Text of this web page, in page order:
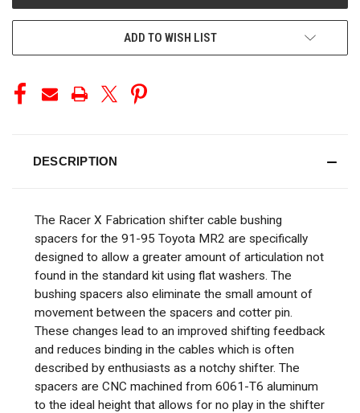
ADD TO WISH LIST
DESCRIPTION
The Racer X Fabrication shifter cable bushing
spacers for the 91-95 Toyota MR2 are specifically
designed to allow a greater amount of articulation not
found in the standard kit using flat washers. The
bushing spacers also eliminate the small amount of
movement between the spacers and cotter pin.
These changes lead to an improved shifting feedback
and reduces binding in the cables which is often
described by enthusiasts as a notchy shifter. The
spacers are CNC machined from 6061-T6 aluminum
to the ideal height that allows for no play in the shifter